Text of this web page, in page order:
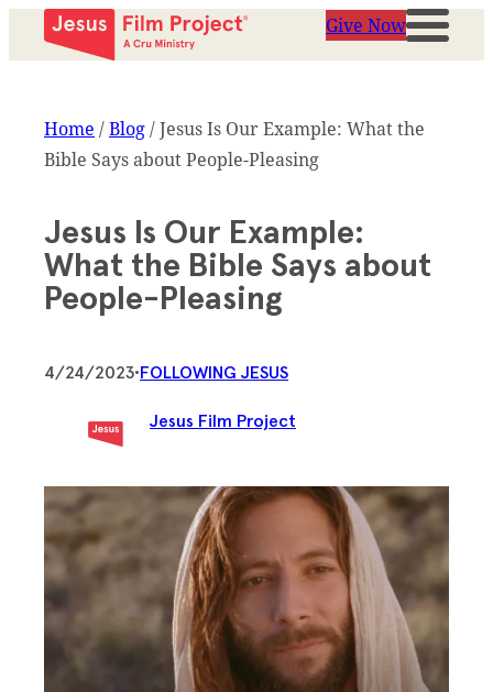
Give Now
Home /Blog/Jesus Is Our Example: What the
Bible Says about People-Pleasing
Jesus Is Our Example:
What the Bible Says about
People-Pleasing
4/24/2023•FOLLOWING JESUS
Jesus Film Project